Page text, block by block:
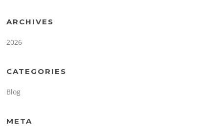
ARCHIVES
2026
CATEGORIES
Blog
META